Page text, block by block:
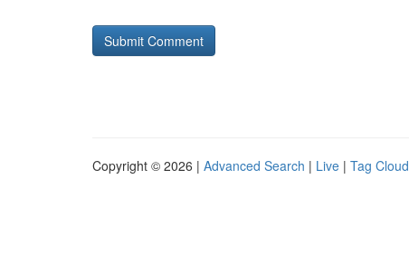
Copyright © 2026 | Advanced Search | Live | Tag Cloud